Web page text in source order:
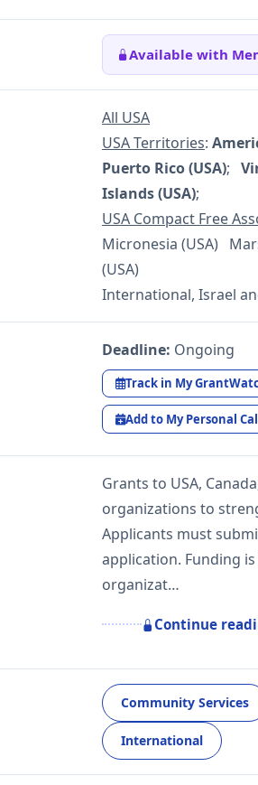
Available with
All USA
USA Territories:
Puerto Rico (USA);
Islands (USA);
USA Compact Free
Micronesia (USA)
(USA)
International, Israel
Deadline: Ongoing
Track in My
Add to My Personal
Grants to USA,
organizations to
Applicants must
application. Funding
organizat…
Continue
Community Services
International